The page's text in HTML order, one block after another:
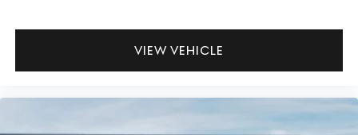
VIEW VEHICLE